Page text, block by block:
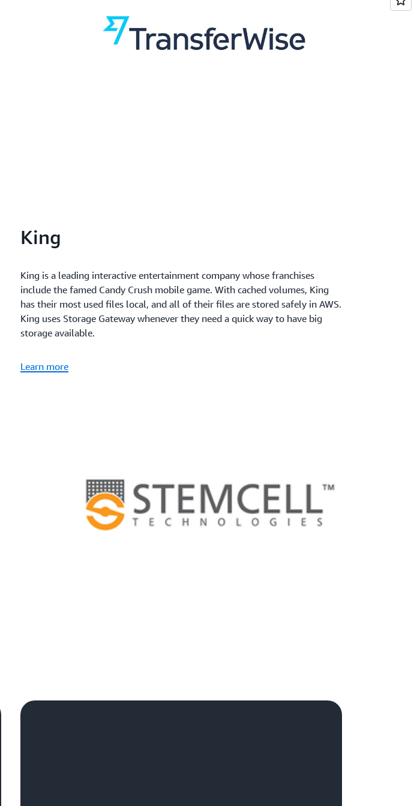
King
King is a leading interactive entertainment company whose franchises
include the famed Candy Crush mobile game. With cached volumes, King
has their most used files local, and all of their files are stored safely in AWS.
King uses Storage Gateway whenever they need a quick way to have big
storage available.
Learn more